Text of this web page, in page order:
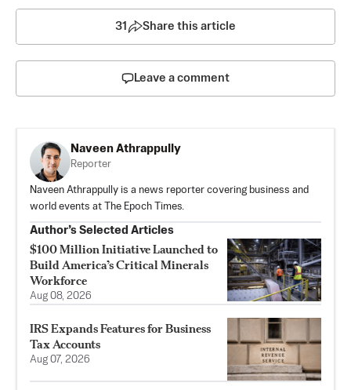
31 Share this article
Leave a comment
Naveen Athrappully
Reporter
Naveen Athrappully is a news reporter covering business and
world events at The Epoch Times.
Author’s Selected Articles
$100 Million Initiative Launched to
Build America’s Critical Minerals
Workforce
Aug 08, 2026
IRS Expands Features for Business
Tax Accounts
Aug 07, 2026